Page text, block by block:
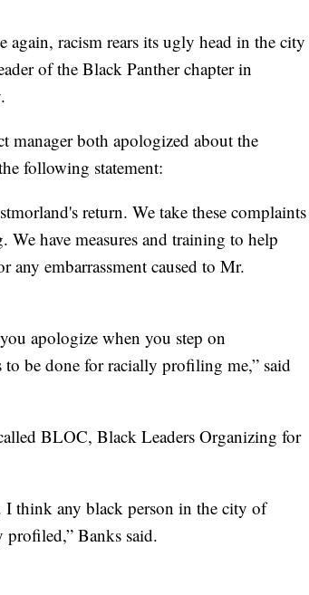
racism rears its ugly head in the city
of the Black Panther chapter in
manager both apologized about the
following statement:
return. We take these complaints
have measures and training to help
embarrassment caused to Mr.
apologize when you step on
to be done for racially profiling me,” said
BLOC, Black Leaders Organizing for
I think any black person in the city of
Banks said.